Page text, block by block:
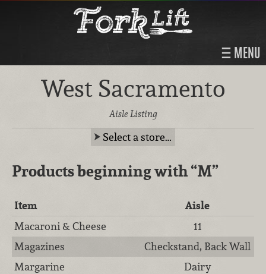
MENU
West Sacramento
Aisle Listing
Select a store…
Products beginning with“M”
Item
Aisle
Macaroni & Cheese
11
Magazines
Checkstand, Back Wall
Margarine
Dairy